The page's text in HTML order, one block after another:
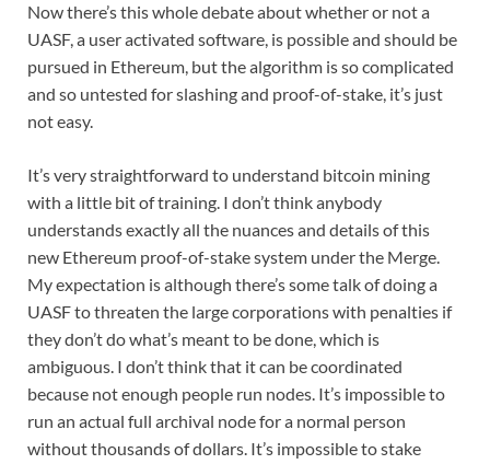
Now there’s this whole debate about whether or not a
UASF, a user activated software, is possible and should be
pursued in Ethereum, but the algorithm is so complicated
and so untested for slashing and proof-of-stake, it’s just
not easy.
It’s very straightforward to understand bitcoin mining
with a little bit of training. I don’t think anybody
understands exactly all the nuances and details of this
new Ethereum proof-of-stake system under the Merge.
My expectation is although there’s some talk of doing a
UASF to threaten the large corporations with penalties if
they don’t do what’s meant to be done, which is
ambiguous. I don’t think that it can be coordinated
because not enough people run nodes. It’s impossible to
run an actual full archival node for a normal person
without thousands of dollars. It’s impossible to stake